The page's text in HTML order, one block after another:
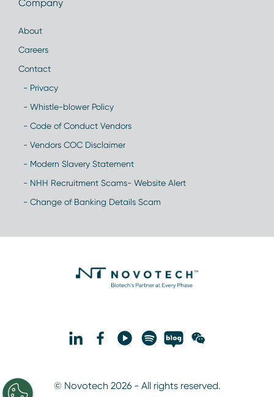
Company
About
Careers
Contact
- Privacy
- Whistle-blower Policy
- Code of Conduct Vendors
- Vendors COC Disclaimer
- Modern Slavery Statement
- NHH Recruitment Scams- Website Alert
- Change of Banking Details Scam
© Novotech 2026 - All rights reserved.